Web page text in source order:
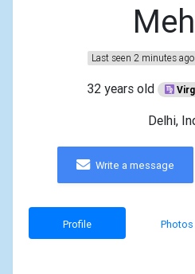
Last seen 2 minutes ago
32 years old
Delhi,
Write a message
Profile Photos